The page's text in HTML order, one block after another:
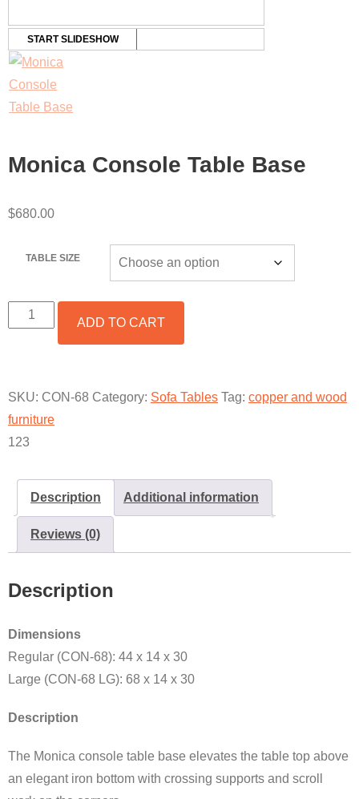
START SLIDESHOW
Monica Console Table Base
$680.00
TABLE SIZE
MONICA
CONSOLE
ADD TO CART
SKU: CON-68 Category: Sofa Tables Tag: copper and wood
furniture
123
Description Additional information
Reviews (0)
Description
Dimensions
Regular (CON-68): 44 x 14 x 30
Large (CON-68 LG): 68 x 14 x 30
Description
The Monica console table base elevates the table top above
an elegant iron bottom with crossing supports and scroll